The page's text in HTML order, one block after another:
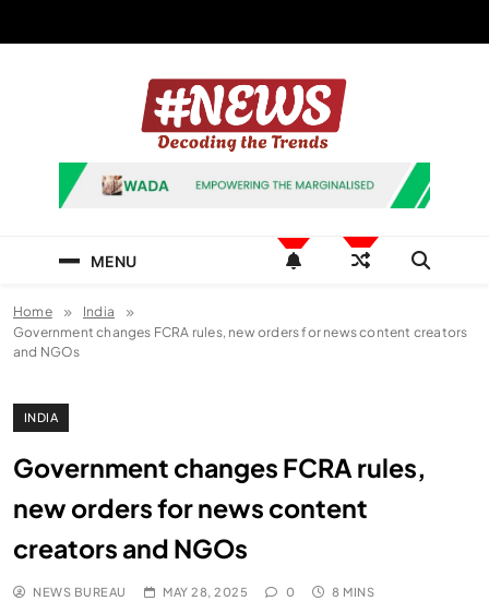
News Hashtag
Decoding the Trends
MENU
Home
India
Government changes FCRA rules, new orders for news content creators
and NGOs
INDIA
Government changes FCRA rules,
new orders for news content
creators and NGOs
NEWS BUREAU MAY 28, 2025 0 8 MINS